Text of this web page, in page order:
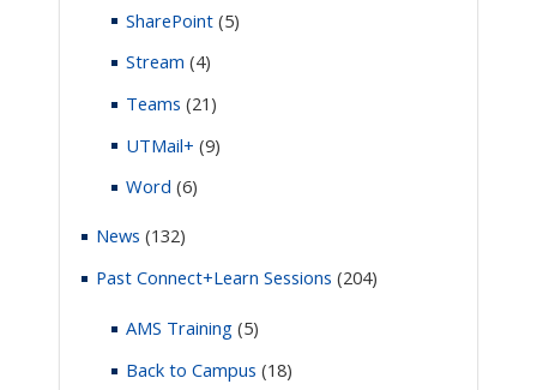
SharePoint (5)
Stream (4)
Teams (21)
UTMail+ (9)
Word (6)
News (132)
Past Connect+Learn Sessions (204)
AMS Training (5)
Back to Campus (18)